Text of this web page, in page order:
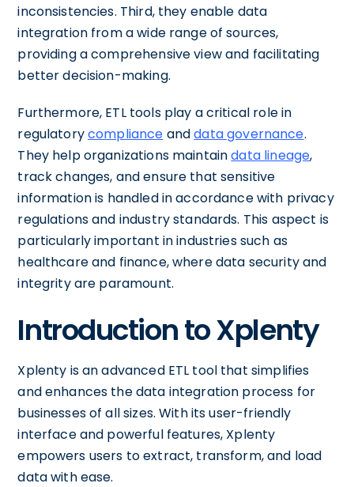
inconsistencies. Third, they enable data
integration from a wide range of sources,
providing a comprehensive view and facilitating
better decision-making.
Furthermore, ETL tools play a critical role in
regulatorycompliance anddata governance.
They help organizations maintaindata lineage,
track changes, and ensure that sensitive
information is handled in accordance with privacy
regulations and industry standards. This aspect is
particularly important in industries such as
healthcare and finance, where data security and
integrity are paramount.
Introduction to Xplenty
Xplenty is an advanced ETL tool that simplifies
and enhances the data integration process for
businesses of all sizes. With its user-friendly
interface and powerful features, Xplenty
empowers users to extract, transform, and load
data with ease.